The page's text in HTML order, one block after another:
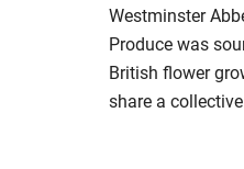
Westminster
Produce was
British flower
share a